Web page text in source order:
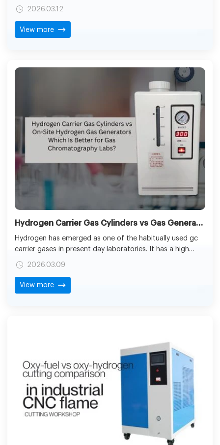
jewellery making, repair of electronics, and copper
fabrication. A contemporary flame welder that uses the
electrolysis of water is redefining the way craftsmen and
industrial consumers will look at clean heat usage.
2026.03.12
View more
Hydrogen Carrier Gas Cylinders vs Gas Generator: Best Choice for GC Labs Explained
Hydrogen has emerged as one of the habitually used gc
carrier gases in present day laboratories. It has a high
diffusivity and low viscosity, as well as an optimal linear
velocity that supports faster separations without losing
its resolution. Hydrogen allows shorter run times and
better shapes due to a higher peak compared to helium
2026.03.09
View more